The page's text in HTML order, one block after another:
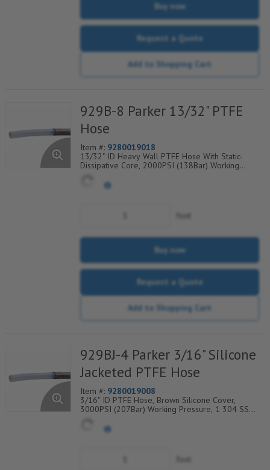
Buy now
Request a Quote
Add to Shopping Cart
929B-8 Parker 13/32" PTFE
Hose
Item #: 9280019018
13/32" ID Heavy Wall PTFE Hose With Static-
Dissipative Core, 2000PSI (138Bar) Working
Range Degrees F: (-100/+450)
foot
Buy now
Request a Quote
Add to Shopping Cart
929BJ-4 Parker 3/16" Silicone
Jacketed PTFE Hose
Item #: 9280019008
3/16" ID PTFE Hose, Brown Silicone Cover,
3000PSI (207Bar) Working Pressure, 1 304 SS
foot